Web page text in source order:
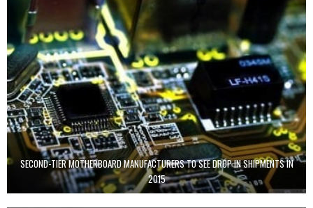
SECOND-TIER MOTHERBOARD MANUFACTURERS TO SEE DROP IN SHIPMENTS IN
2015